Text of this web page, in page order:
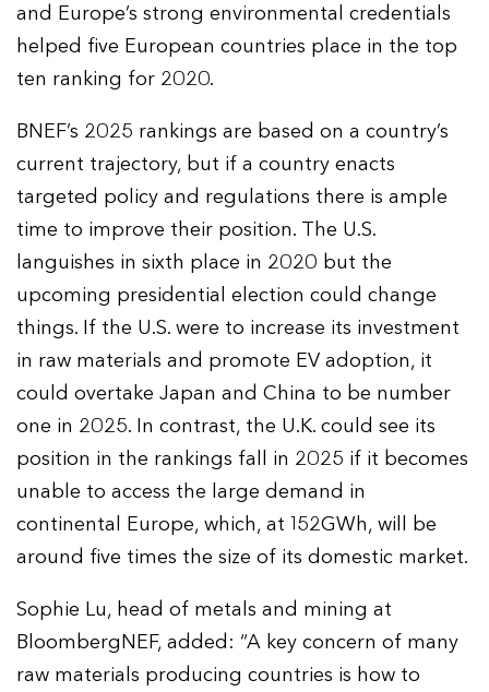
and Europe’s strong environmental credentials
helped five European countries place in the top
ten ranking for 2020.
BNEF’s 2025 rankings are based on a country’s
current trajectory, but if a country enacts
targeted policy and regulations there is ample
time to improve their position. The U.S.
languishes in sixth place in 2020 but the
upcoming presidential election could change
things. If the U.S. were to increase its investment
in raw materials and promote EV adoption, it
could overtake Japan and China to be number
one in 2025. In contrast, the U.K. could see its
position in the rankings fall in 2025 if it becomes
unable to access the large demand in
continental Europe, which, at 152GWh, will be
around five times the size of its domestic market.
Sophie Lu, head of metals and mining at
BloombergNEF, added: “A key concern of many
raw materials producing countries is how to